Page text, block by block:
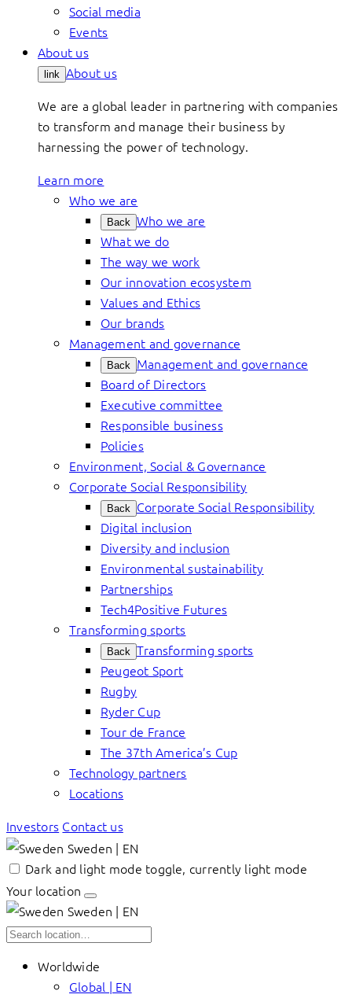
Social media
Events
About us
link About us
We are a global leader in partnering with companies
to transform and manage their business by
harnessing the power of technology.
Learn more
Who we are
Back Who we are
What we do
The way we work
Our innovation ecosystem
Values and Ethics
Our brands
Management and governance
Back Management and governance
Board of Directors
Executive committee
Responsible business
Policies
Environment, Social & Governance
Corporate Social Responsibility
Back Corporate Social Responsibility
Digital inclusion
Diversity and inclusion
Environmental sustainability
Partnerships
Tech4Positive Futures
Transforming sports
Back Transforming sports
Peugeot Sport
Rugby
Ryder Cup
Tour de France
The 37th America’s Cup
Technology partners
Locations
Investors Contact us
Sweden | EN
Dark and light mode toggle, currently light mode
Your location
Sweden | EN
Worldwide
Global | EN